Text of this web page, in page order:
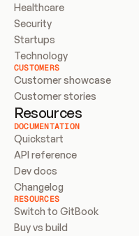
Healthcare
Security
Startups
Technology
CUSTOMERS
Customer showcase
Customer stories
Resources
DOCUMENTATION
Quickstart
API reference
Dev docs
Changelog
RESOURCES
Switch to GitBook
Buy vs build